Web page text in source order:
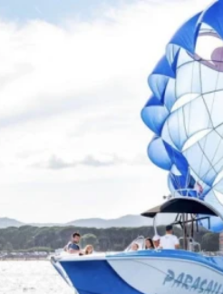
Cookies management panel